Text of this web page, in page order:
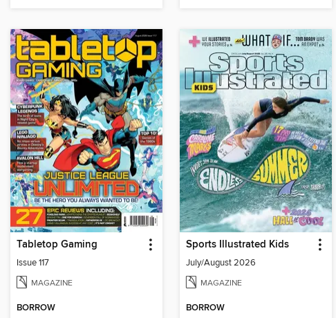
Tabletop Gaming
Issue 117
MAGAZINE
BORROW
Sports Illustrated Kids
July/August 2026
MAGAZINE
BORROW